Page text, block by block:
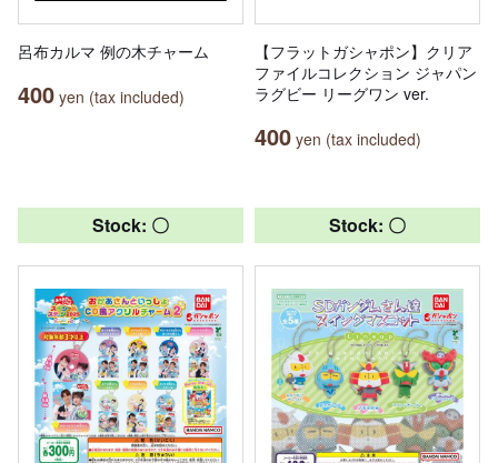
呂布カルマ 例の木チャーム
400 yen (tax included)
【フラットガシャポン】クリア
ファイルコレクション ジャパン
ラグビー リーグワン ver.
400 yen (tax included)
Stock: 〇 Stock: 〇